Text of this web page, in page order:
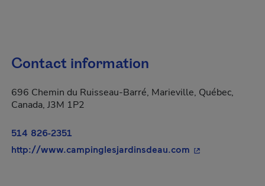
Contact information
696 Chemin du Ruisseau-Barré, Marieville, Québec,
Canada, J3M 1P2
514 826-2351
http://www.campinglesjardinsdeau.com - This